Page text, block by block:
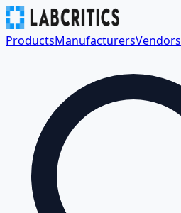
ProductsManufacturersVendors